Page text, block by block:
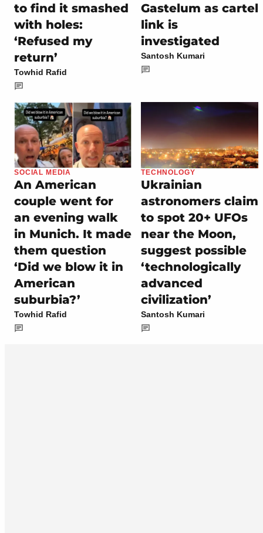
to find it smashed
with holes:
‘Refused my
return’
Towhid Rafid
Gastelum as cartel
link is
investigated
Santosh Kumari
SOCIAL MEDIA
An American
couple went for
an evening walk
in Munich. It made
them question
‘Did we blow it in
American
suburbia?’
Towhid Rafid
TECHNOLOGY
Ukrainian
astronomers claim
to spot 20+ UFOs
near the Moon,
suggest possible
‘technologically
advanced
civilization’
Santosh Kumari